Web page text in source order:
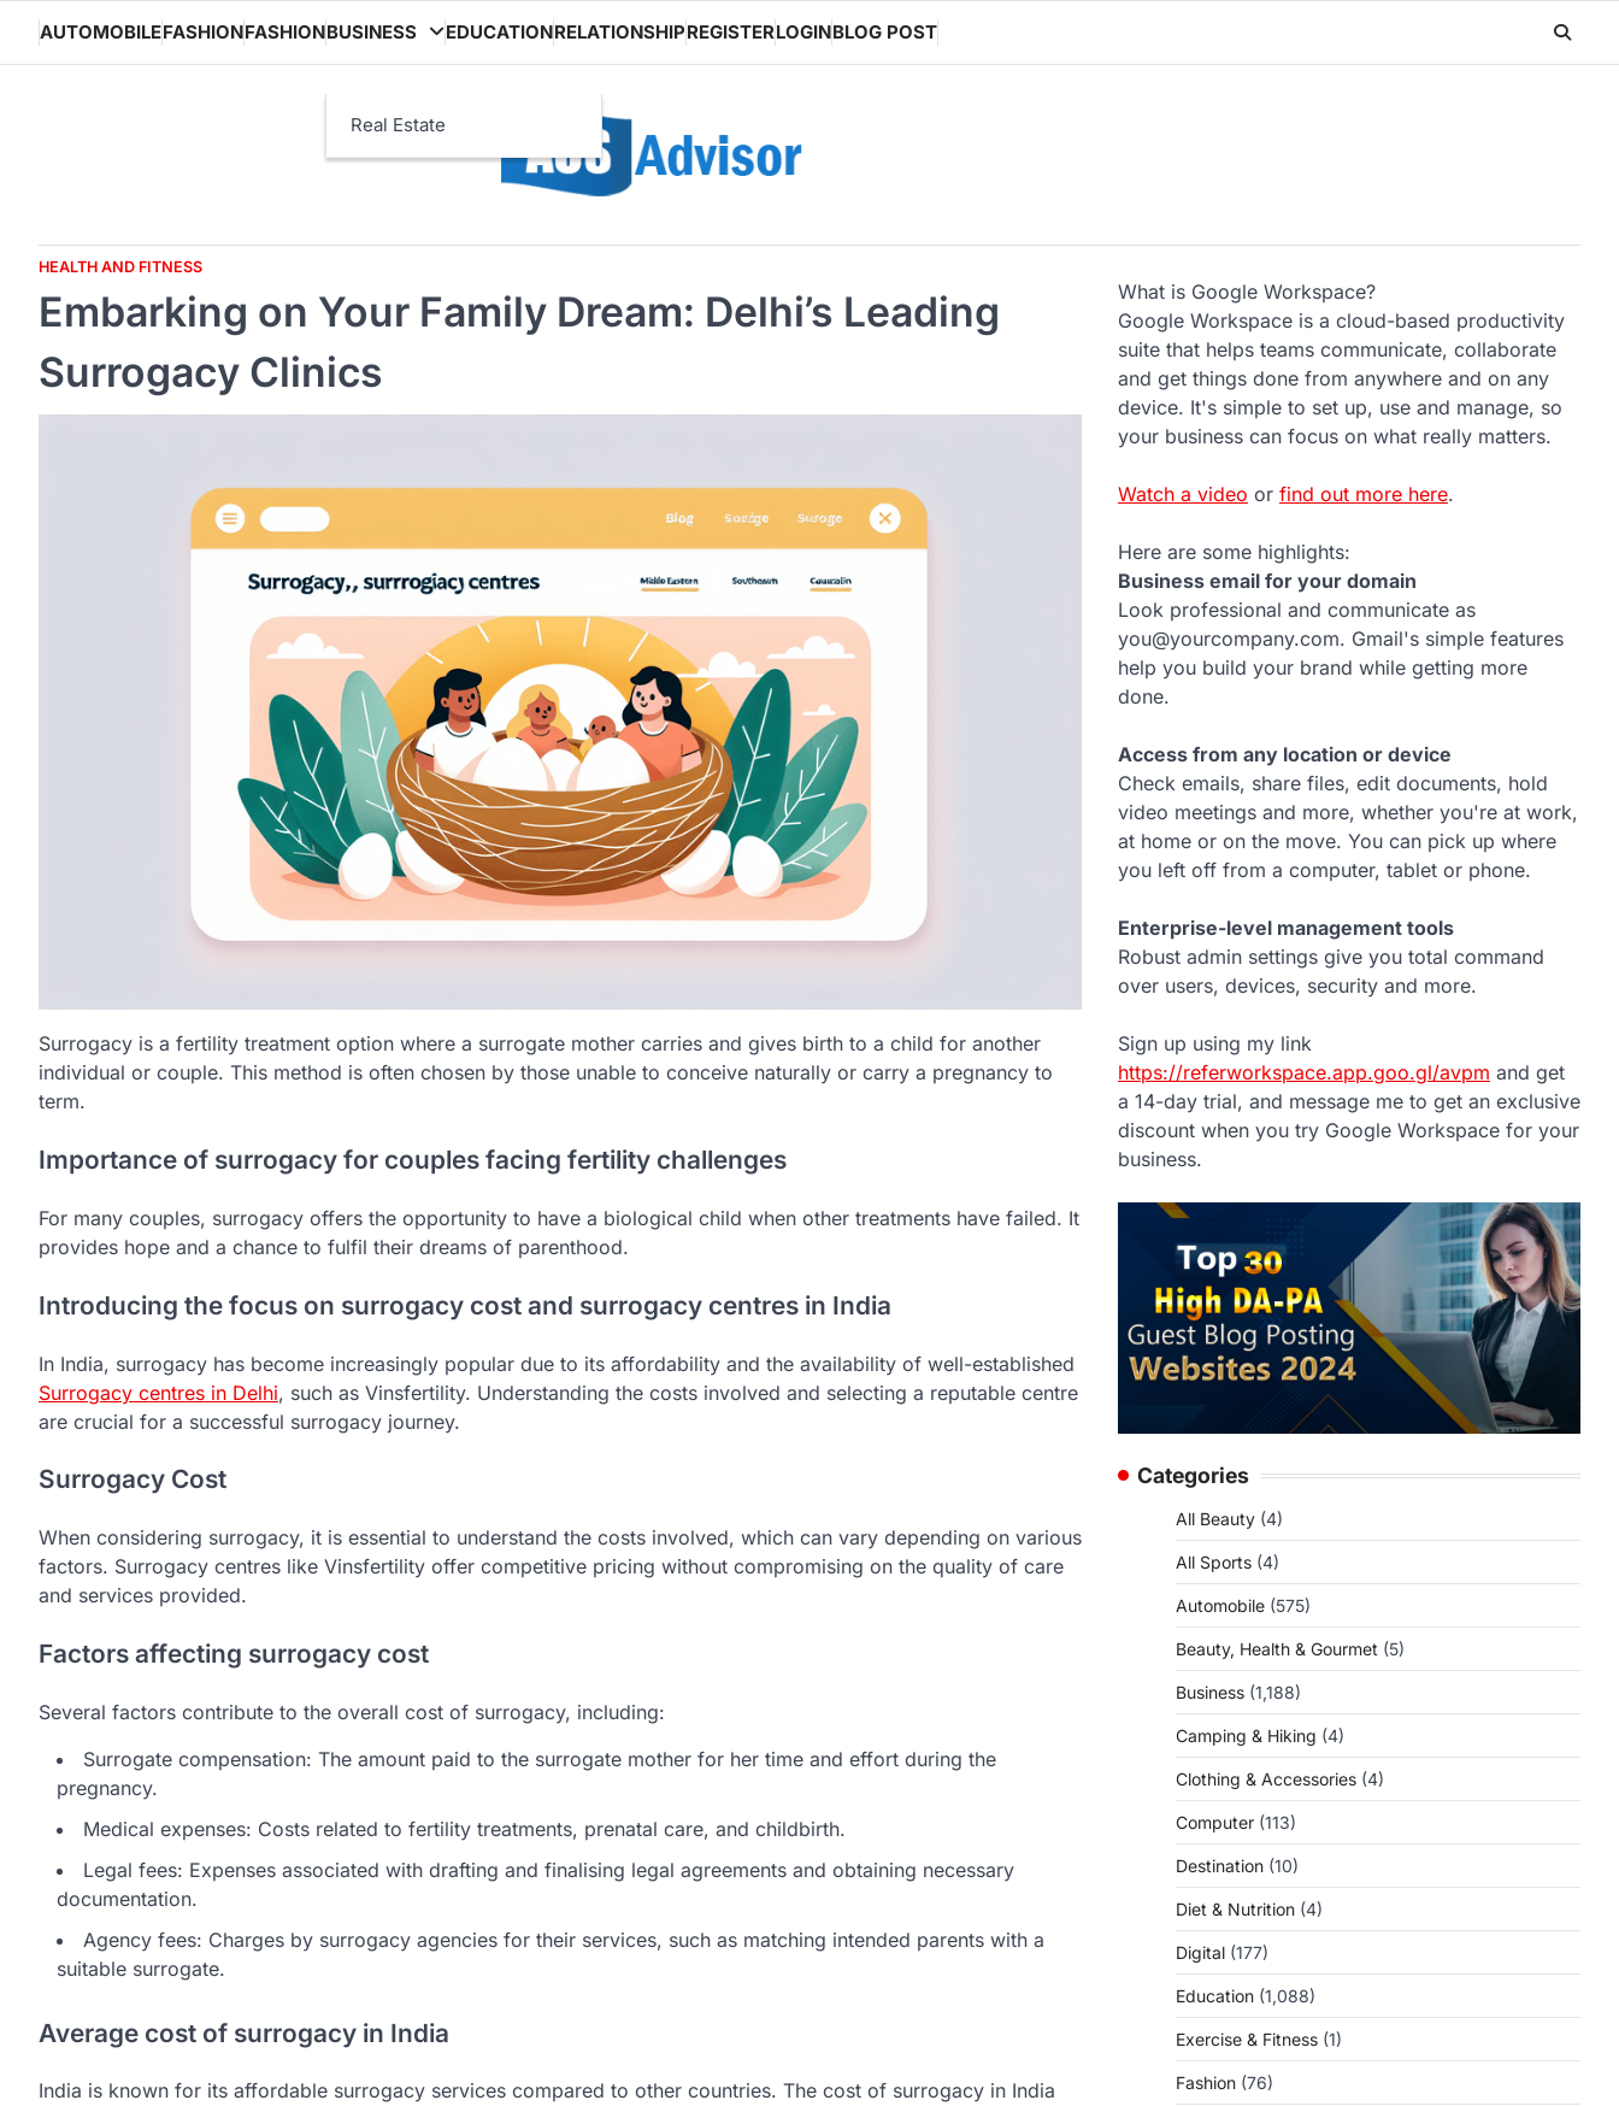
content
AUTOMOBILEFASHIONFASHIONBUSINESS
Real Estate
EDUCATIONRELATIONSHIPREGISTERLOGINBLOG POST
HEALTH AND FITNESS
Embarking on Your Family Dream: Delhi’s Leading
Surrogacy Clinics
Surrogacy is a fertility treatment option where a surrogate mother carries and gives birth to a child for another
individual or couple. This method is often chosen by those unable to conceive naturally or carry a pregnancy to
term.
Importance of surrogacy for couples facing fertility challenges
For many couples, surrogacy offers the opportunity to have a biological child when other treatments have failed. It
provides hope and a chance to fulfil their dreams of parenthood.
Introducing the focus on surrogacy cost and surrogacy centres in India
In India, surrogacy has become increasingly popular due to its affordability and the availability of well-established
Surrogacy centres in Delhi, such as Vinsfertility. Understanding the costs involved and selecting a reputable centre
are crucial for a successful surrogacy journey.
Surrogacy Cost
When considering surrogacy, it is essential to understand the costs involved, which can vary depending on various
factors. Surrogacy centres like Vinsfertility offer competitive pricing without compromising on the quality of care
and services provided.
Factors affecting surrogacy cost
Several factors contribute to the overall cost of surrogacy, including:
Surrogate compensation: The amount paid to the surrogate mother for her time and effort during the
pregnancy.
Medical expenses: Costs related to fertility treatments, prenatal care, and childbirth.
Legal fees: Expenses associated with drafting and finalising legal agreements and obtaining necessary
documentation.
Agency fees: Charges by surrogacy agencies for their services, such as matching intended parents with a
suitable surrogate.
Average cost of surrogacy in India
India is known for its affordable surrogacy services compared to other countries. The cost of surrogacy in India
What is Google Workspace?
Google Workspace is a cloud-based productivity
suite that helps teams communicate, collaborate
and get things done from anywhere and on any
device. It's simple to set up, use and manage, so
your business can focus on what really matters.
Watch a video or find out more here.
Here are some highlights:
Business email for your domain
Look professional and communicate as
you@yourcompany.com. Gmail's simple features
help you build your brand while getting more
done.
Access from any location or device
Check emails, share files, edit documents, hold
video meetings and more, whether you're at work,
at home or on the move. You can pick up where
you left off from a computer, tablet or phone.
Enterprise-level management tools
Robust admin settings give you total command
over users, devices, security and more.
Sign up using my link
https://referworkspace.app.goo.gl/avpm and get
a 14-day trial, and message me to get an exclusive
discount when you try Google Workspace for your
business.
Categories
All Beauty (4)
All Sports (4)
Automobile (575)
Beauty, Health & Gourmet (5)
Business (1,188)
Camping & Hiking (4)
Clothing & Accessories (4)
Computer (113)
Destination (10)
Diet & Nutrition (4)
Digital (177)
Education (1,088)
Exercise & Fitness (1)
Fashion (76)